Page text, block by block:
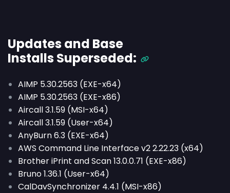
Updates and Base
Installs Superseded:
AIMP 5.30.2563 (EXE-x64)
AIMP 5.30.2563 (EXE-x86)
Aircall 3.1.59 (MSI-x64)
Aircall 3.1.59 (User-x64)
AnyBurn 6.3 (EXE-x64)
AWS Command Line Interface v2 2.22.23 (x64)
Brother iPrint and Scan 13.0.0.71 (EXE-x86)
Bruno 1.36.1 (User-x64)
CalDavSynchronizer 4.4.1 (MSI-x86)